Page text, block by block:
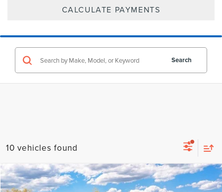
CALCULATE PAYMENTS
Search
10 vehicles found
2026LINCOLN NAVIGATORRESERVE
BUY FINANCE LEASE
Compare Vehicle